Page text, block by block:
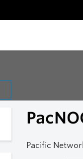
Pacific